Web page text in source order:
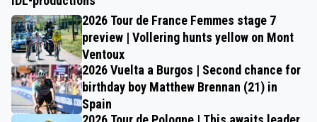
2026 Tour de France Femmes stage 7
preview | Vollering hunts yellow on Mont
Ventoux
2026 Vuelta a Burgos | Second chance for
birthday boy Matthew Brennan (21) in
Spain